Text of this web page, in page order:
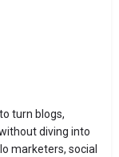
turn blogs,
diving into
marketers, social